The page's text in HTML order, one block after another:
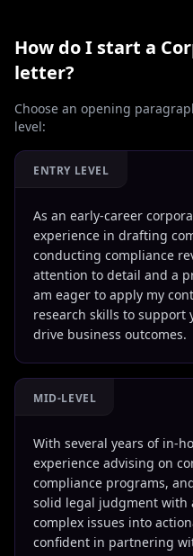
How do I start a
letter?
Choose an opening
level:
ENTRY LEVEL
As an early-career
experience in drafting
conducting compliance
attention to detail and a
am eager to apply my
research skills to support
drive business outcomes.
MID-LEVEL
With several years of in-
experience advising on
compliance programs,
solid legal judgment with
complex issues into
confident in partnering